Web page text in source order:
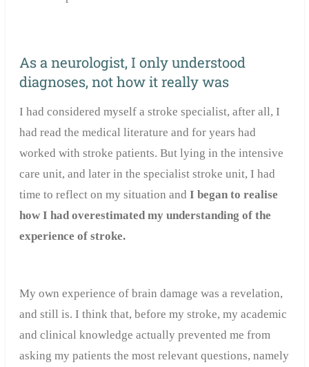
As a neurologist, I only understood
diagnoses, not how it really was
I had considered myself a stroke specialist, after all, I
had read the medical literature and for years had
worked with stroke patients. But lying in the intensive
care unit, and later in the specialist stroke unit, I had
time to reflect on my situation and I began to realise
how I had overestimated my understanding of the
experience of stroke.
My own experience of brain damage was a revelation,
and still is. I think that, before my stroke, my academic
and clinical knowledge actually prevented me from
asking my patients the most relevant questions, namely